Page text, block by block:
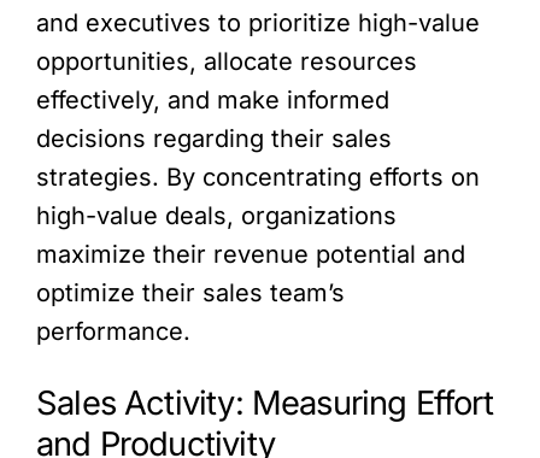
and executives to prioritize high-value
opportunities, allocate resources
effectively, and make informed
decisions regarding their sales
strategies. By concentrating efforts on
high-value deals, organizations
maximize their revenue potential and
optimize their sales team’s
performance.
Sales Activity: Measuring Effort
and Productivity